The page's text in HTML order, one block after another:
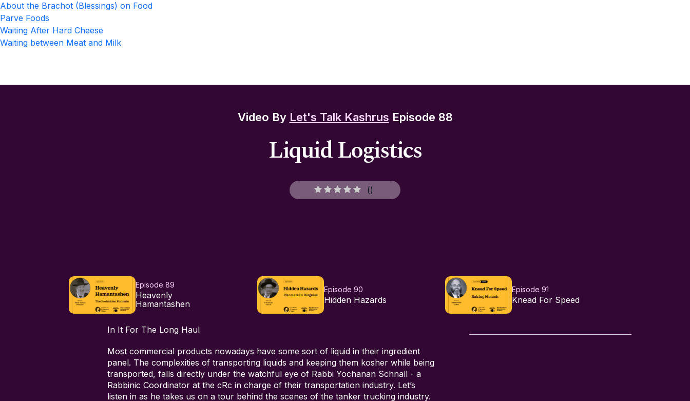
About the Brachot (Blessings) on Food
Parve Foods
Waiting After Hard Cheese
Waiting between Meat and Milk
Video By Let's Talk Kashrus Episode 88
Liquid Logistics
()
Episode 89
Heavenly
Hamantashen
Episode 90
Hidden Hazards
Episode 91
Knead For Speed
In It For The Long Haul
Most commercial products nowadays have some sort of liquid in their ingredient
panel. The complexities of transporting liquids and keeping them kosher while being
transported, falls directly under the watchful eye of Rabbi Yochanan Schnall - a
Rabbinic Coordinator at the cRc in charge of their transportation industry. Let’s
listen in as he takes us on a tour behind the scenes of the tanker trucking industry.